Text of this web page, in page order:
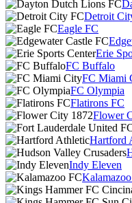
Detroit
Eagle FC
Erie
FC Buffalo
FC Miami
FC Olympia
Flatirons FC
Flower
Hartford
Indy Eleven